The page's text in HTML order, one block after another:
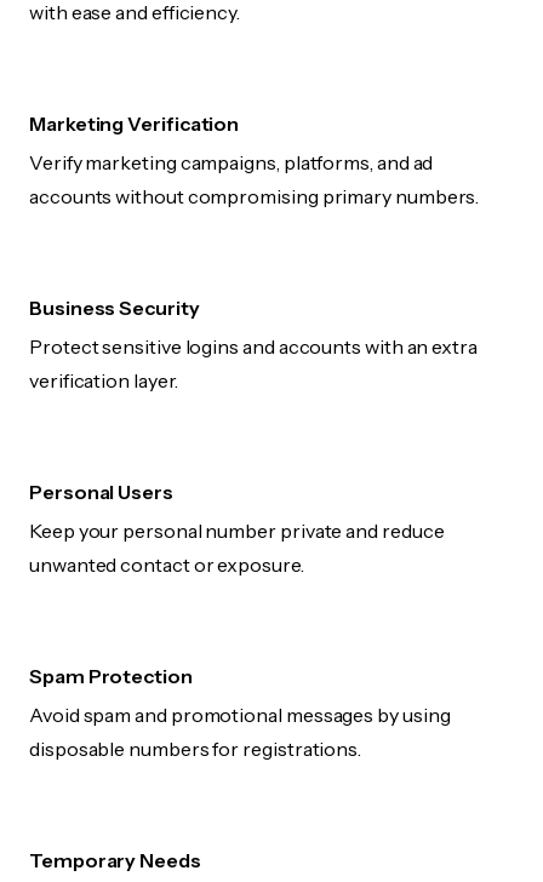
with ease and efficiency.
Marketing Verification
Verify marketing campaigns, platforms, and ad
accounts without compromising primary numbers.
Business Security
Protect sensitive logins and accounts with an extra
verification layer.
Personal Users
Keep your personal number private and reduce
unwanted contact or exposure.
Spam Protection
Avoid spam and promotional messages by using
disposable numbers for registrations.
Temporary Needs